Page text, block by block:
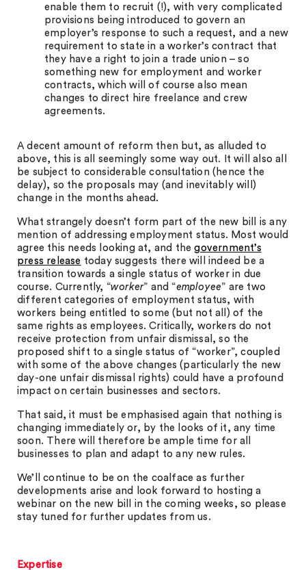
enable them to recruit (!), with very complicated
provisions being introduced to govern an
employer’s response to such a request, and a new
requirement to state in a worker’s contract that
they have a right to join a trade union – so
something new for employment and worker
contracts, which will of course also mean
changes to direct hire freelance and crew
agreements.
A decent amount of reform then but, as alluded to
above, this is all seemingly some way out. It will also all
be subject to considerable consultation (hence the
delay), so the proposals may (and inevitably will)
change in the months ahead.
What strangely doesn’t form part of the new bill is any
mention of addressing employment status. Most would
agree this needs looking at, and thegovernment’s
press release today suggests there will indeed be a
transition towards a single status of worker in due
course. Currently, “worker” and “employee” are two
different categories of employment status, with
workers being entitled to some (but not all) of the
same rights as employees. Critically, workers do not
receive protection from unfair dismissal, so the
proposed shift to a single status of “worker”, coupled
with some of the above changes (particularly the new
day-one unfair dismissal rights) could have a profound
impact on certain businesses and sectors.
That said, it must be emphasised again that nothing is
changing immediately or, by the looks of it, any time
soon. There will therefore be ample time for all
businesses to plan and adapt to any new rules.
We’ll continue to be on the coalface as further
developments arise and look forward to hosting a
webinar on the new bill in the coming weeks, so please
stay tuned for further updates from us.
Expertise